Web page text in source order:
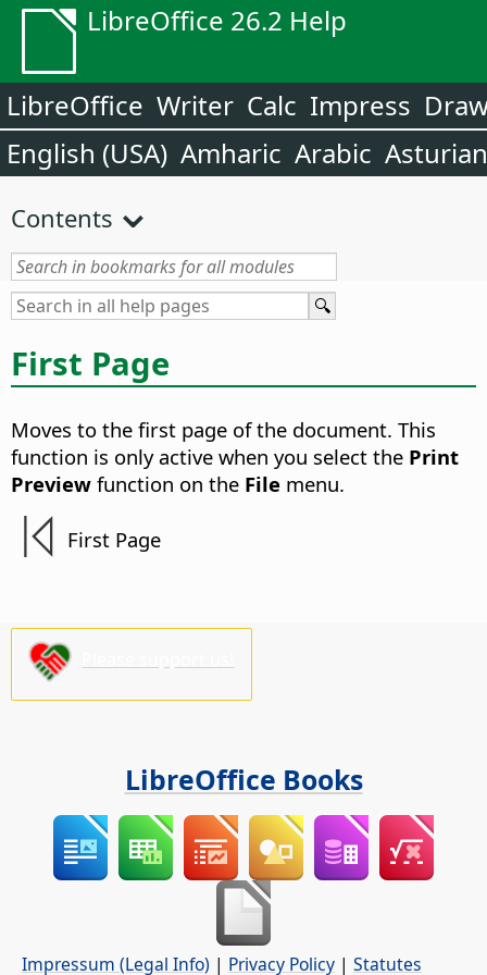
LibreOffice 26.2 Help
LibreOffice Writer Calc Impress
English (USA) Amharic Arabic Asturian
Contents
First Page
Moves to the first page of the document. This
function is only active when you select the Print
Preview function on the File menu.
First Page
LibreOffice Books
Impressum (Legal Info) | Privacy Policy | Statutes